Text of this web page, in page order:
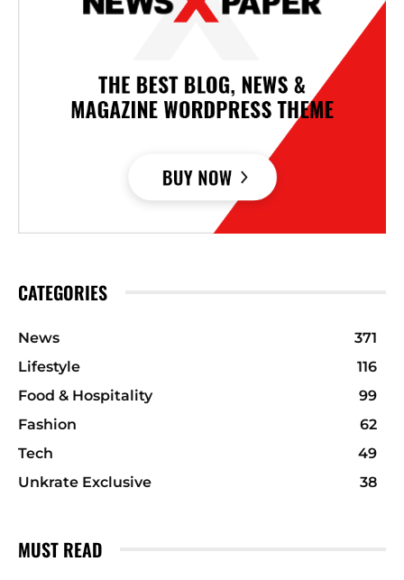
CATEGORIES
News
371
Lifestyle
116
Food & Hospitality
99
Fashion
62
Tech
49
Unkrate Exclusive
38
MUST READ